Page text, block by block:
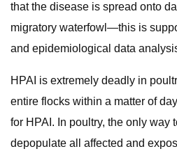
that the disease is spread onto
migratory waterfowl—this is
and epidemiological data
HPAI is extremely deadly in
entire flocks within a matter of
for HPAI. In poultry, the only way
depopulate all affected and